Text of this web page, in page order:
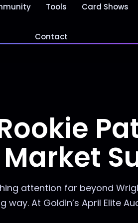
Tools Card Shows
Contact
attention far beyond
At Goldin’s April Elite